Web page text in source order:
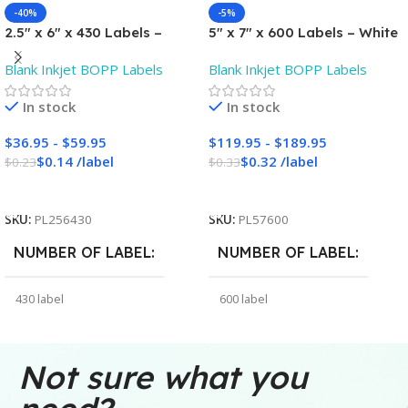
-40%
2.5″ x 6″ x 430 Labels –
White Gloss BOPP Roll
Inkjet Labels – 3″ Core –
Blank
Blank Inkjet BOPP Labels
In stock
$36.95 - $59.95
$0.23$0.14 /label
SKU: PL256430
NUMBER OF LABEL
430 label
DIMENSIONS
-5%
5″ x 7″ x 600 Labels – White
Labels – 3″ Core – Blank
Blank Inkjet BOPP Labels
In stock
$119.95 - $189.95
$0.33$0.32 /label
SKU: PL57600
NUMBER OF LABEL
600 label
Not sure what you